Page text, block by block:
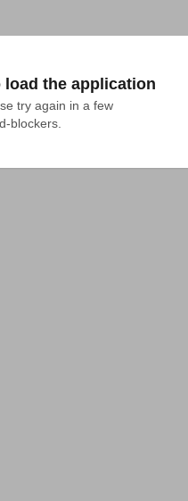
load the application
try again in a few
blockers.